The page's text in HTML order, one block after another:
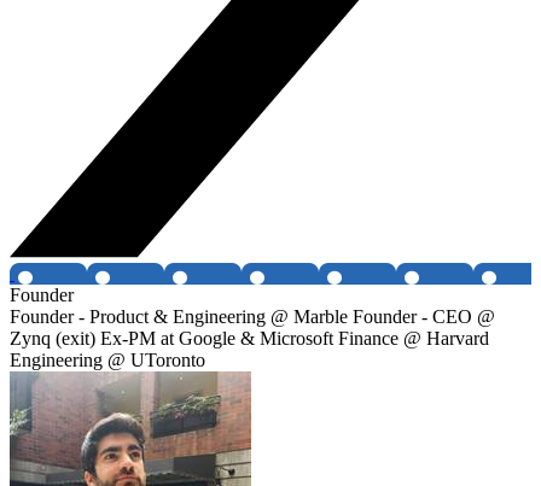
Founder
Founder - Product & Engineering @ Marble Founder - CEO @
Zynq (exit) Ex-PM at Google & Microsoft Finance @ Harvard
Engineering @ UToronto